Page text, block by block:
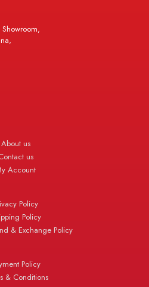
About us
us
Account
Policy
Policy
& Exchange Policy
Policy
& Conditions